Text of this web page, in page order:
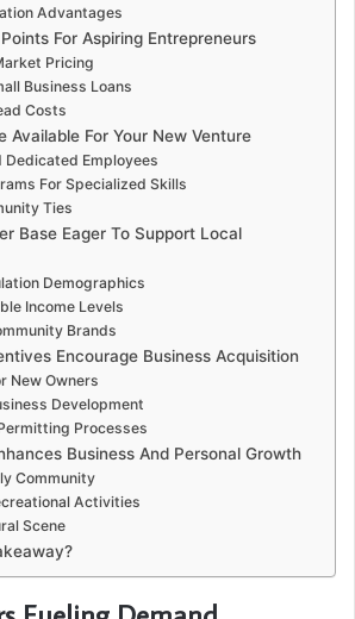
Advantages
For Aspiring Entrepreneurs
Pricing
Business Loans
Costs
Available For Your New Venture
Dedicated Employees
For Specialized Skills
Ties
Base Eager To Support Local
Demographics
Income Levels
Brands
Encourage Business Acquisition
New Owners
Development
Processes
Business And Personal Growth
Community
Activities
Scene